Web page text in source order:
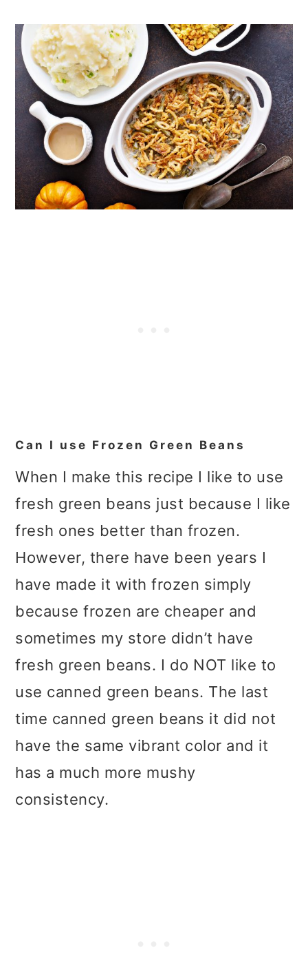
Can I use Frozen Green Beans
When I make this recipe I like to use
fresh green beans just because I like
fresh ones better than frozen.
However, there have been years I
have made it with frozen simply
because frozen are cheaper and
sometimes my store didn’t have
fresh green beans. I do NOT like to
use canned green beans. The last
time canned green beans it did not
have the same vibrant color and it
has a much more mushy
consistency.